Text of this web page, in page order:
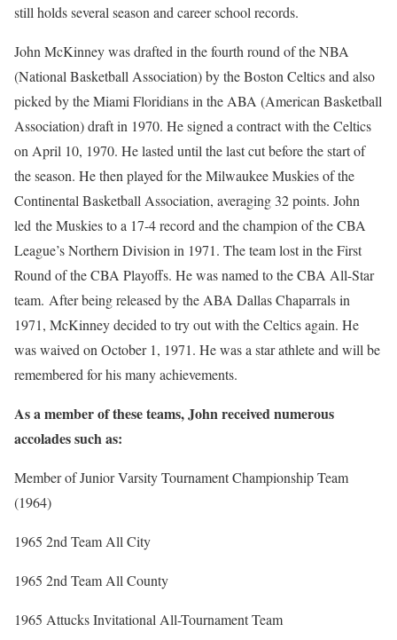
still holds several season and career school records.
John McKinney was drafted in the fourth round of the NBA
(National Basketball Association) by the Boston Celtics and also
picked by the Miami Floridians in the ABA (American Basketball
Association) draft in 1970. He signed a contract with the Celtics
on April 10, 1970. He lasted until the last cut before the start of
the season. He then played for the Milwaukee Muskies of the
Continental Basketball Association, averaging 32 points. John
led the Muskies to a 17-4 record and the champion of the CBA
League’s Northern Division in 1971. The team lost in the First
Round of the CBA Playoffs. He was named to the CBA All-Star
team. After being released by the ABA Dallas Chaparrals in
1971, McKinney decided to try out with the Celtics again. He
was waived on October 1, 1971. He was a star athlete and will be
remembered for his many achievements.
As a member of these teams, John received numerous
accolades such as:
Member of Junior Varsity Tournament Championship Team
(1964)
1965 2nd Team All City
1965 2nd Team All County
1965 Attucks Invitational All-Tournament Team